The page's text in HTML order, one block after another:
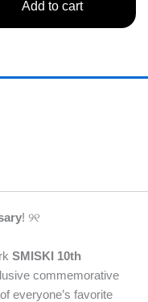
Add to cart
! ୨୧
SMISKI 10th
commemorative
everyone’s favorite